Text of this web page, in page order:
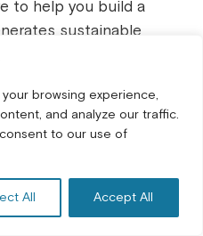
browsing experience,
and analyze our traffic.
to our use of
All Accept All
GET A FREE CONSULTATION! *
to help you build a
sustainable
to discuss your Shopify
can help you achieve